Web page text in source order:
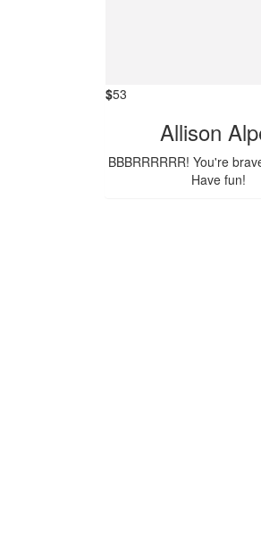
$53
Allison
BBBRRRRRR! You're
Have fun!